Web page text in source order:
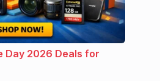
Day 2026 Deals for